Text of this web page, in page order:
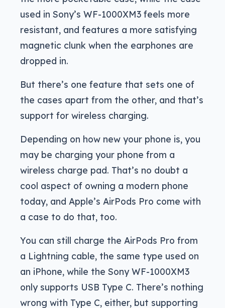
used in Sony’s WF-1000XM3 feels more
resistant, and features a more satisfying
magnetic clunk when the earphones are
dropped in.
But there’s one feature that sets one of
the cases apart from the other, and that’s
support for wireless charging.
Depending on how new your phone is, you
may be charging your phone from a
wireless charge pad. That’s no doubt a
cool aspect of owning a modern phone
today, and Apple’s AirPods Pro come with
a case to do that, too.
You can still charge the AirPods Pro from
a Lightning cable, the same type used on
an iPhone, while the Sony WF-1000XM3
only supports USB Type C. There’s nothing
wrong with Type C, either, but supporting